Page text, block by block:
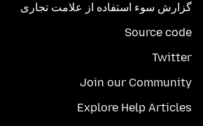
گزارش سوء استفاده از علامت تجاری
Source code
Twitter
Join our Community
Explore Help Articles